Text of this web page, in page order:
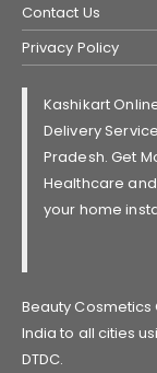
Contact Us
Privacy Policy
Kashikart
Delivery
Pradesh. Get
Healthcare
your home
Beauty Cosmetics
India to all cities
DTDC.